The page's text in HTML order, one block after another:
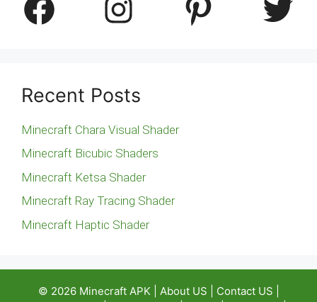
Facebook Instagram Pinterest Twitter
Recent Posts
Minecraft Chara Visual Shader
Minecraft Bicubic Shaders
Minecraft Ketsa Shader
Minecraft Ray Tracing Shader
Minecraft Haptic Shader
© 2026 Minecraft APK About US Contact US